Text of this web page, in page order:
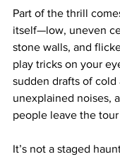
Part of the thrill
itself—low, uneven
stone walls, and
play tricks on your
sudden drafts of cold
unexplained noises,
people leave the
It’s not a staged